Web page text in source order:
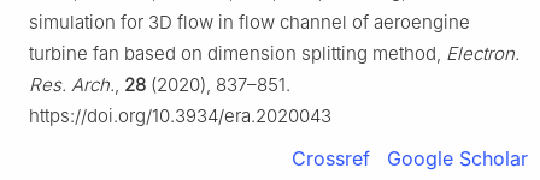
simulation for 3D flow in flow channel of aeroengine
turbine fan based on dimension splitting method, Electron.
Res. Arch., 28 (2020), 837–851.
https://doi.org/10.3934/era.2020043
Crossref Google Scholar